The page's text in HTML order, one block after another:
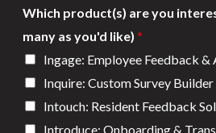
Which product(s) are you
many as you'd like) *
Ingage: Employee Feedback
Inquire: Custom Survey Builder
Intouch: Resident Feedback
Introduce: Onboarding &